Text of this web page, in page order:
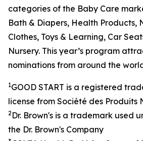
categories of the Baby Care
Bath & Diapers, Health Products,
Clothes, Toys & Learning, Car
Nursery. This year’s program
nominations from around the
1GOOD START is a registered
license from Société des Produits
2Dr. Brown's is a trademark used
the Dr. Brown's Company